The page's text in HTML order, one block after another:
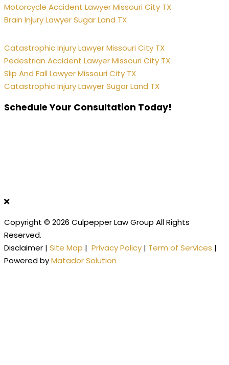
Motorcycle Accident Lawyer Missouri City TX
Brain Injury Lawyer Sugar Land TX
Catastrophic Injury Lawyer Missouri City TX
Pedestrian Accident Lawyer Missouri City TX
Slip And Fall Lawyer Missouri City TX
Catastrophic Injury Lawyer Sugar Land TX
Schedule Your Consultation Today!
Copyright © 2026 Culpepper Law Group All Rights
Reserved.
Disclaimer | Site Map | Privacy Policy | Term of Services |
Powered byMatador Solution